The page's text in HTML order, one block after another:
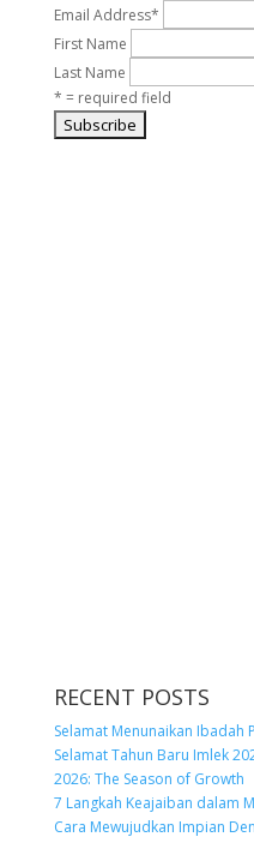
Email Address*
First Name
Last Name
* = required field
RECENT POSTS
Selamat Menunaikan Ibadah
Selamat Tahun Baru Imlek
2026: The Season of Growth
7 Langkah Keajaiban dalam
Cara Mewujudkan Impian